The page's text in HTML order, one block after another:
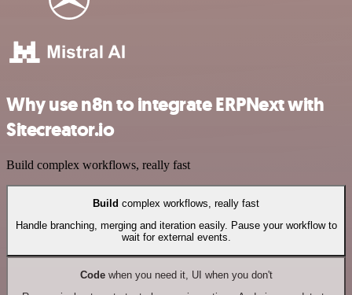
Why use n8n to integrate ERPNext with
Sitecreator.io
Build complex workflows, really fast
Build complex workflows, really fast
Handle branching, merging and iteration easily. Pause your workflow to
wait for external events.
Codewhen you need it, UI when you don't